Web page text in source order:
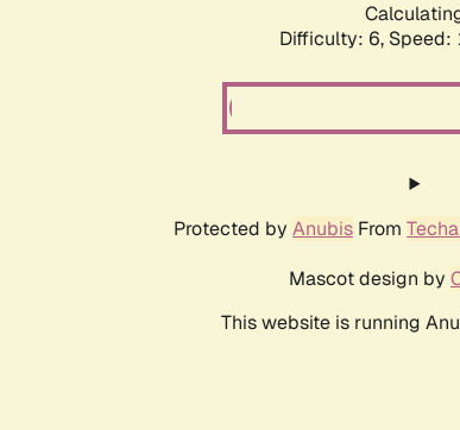
Difficulty: 6, Speed:
Protected by Anubis From
Mascot design by
This website is running